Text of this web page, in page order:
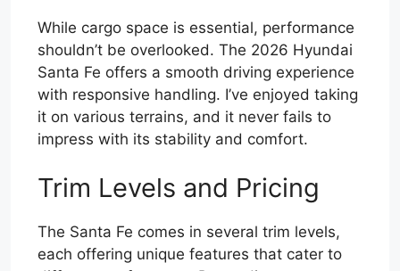
While cargo space is essential, performance
shouldn’t be overlooked. The 2026 Hyundai
Santa Fe offers a smooth driving experience
with responsive handling. I’ve enjoyed taking
it on various terrains, and it never fails to
impress with its stability and comfort.
Trim Levels and Pricing
The Santa Fe comes in several trim levels,
each offering unique features that cater to